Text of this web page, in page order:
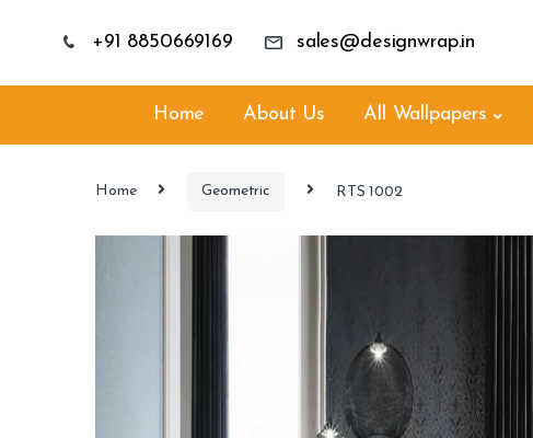
+91 8850669169 sales@designwrap.in
Home About Us All Wallpapers
Home Geometric RTS 1002